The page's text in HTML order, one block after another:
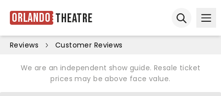
Orlando Theatre
Reviews Customer Reviews
We are an independent show guide. Resale ticket
prices may be above face value.